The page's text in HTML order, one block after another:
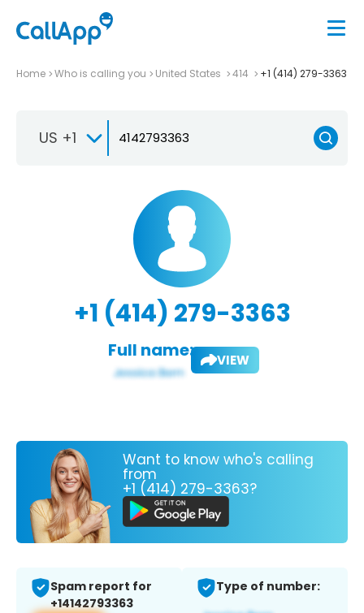
Home Who is calling you United States 414 +1 (414) 279-3363
US +1
+1 (414) 279-3363
Full name: VIEW
Want to know who's calling
from
+1 (414) 279-3363?
Spam report for
+14142793363
Type of number: